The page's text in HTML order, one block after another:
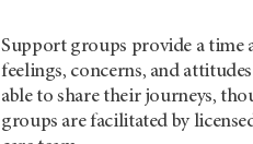
Support groups provide a time
feelings, concerns, and
able to share their journeys,
groups are facilitated by